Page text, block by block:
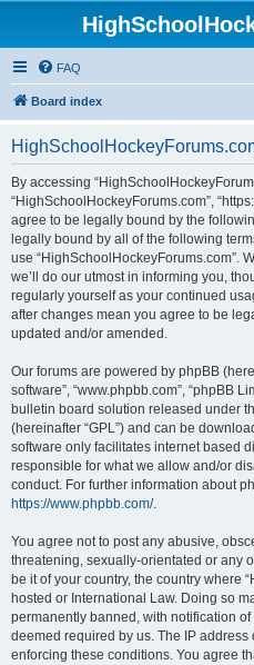
FAQ
Board index
By accessing
“HighSchoolHockeyForums.com”,
agree to be legally bound by the
legally bound by all of the following
use “HighSchoolHockeyForums.com”.
we’ll do our utmost in informing you,
regularly yourself as your continued
after changes mean you agree to be
updated and/or amended.
Our forums are powered by phpBB
software”, “www.phpbb.com”, “phpBB
bulletin board solution released under
(hereinafter “GPL”) and can be
software only facilitates internet based
responsible for what we allow and/or
conduct. For further information about
https://www.phpbb.com/.
You agree not to post any abusive,
threatening, sexually-orientated or any
be it of your country, the country where
hosted or International Law. Doing so
permanently banned, with notification
deemed required by us. The IP
enforcing these conditions. You agree